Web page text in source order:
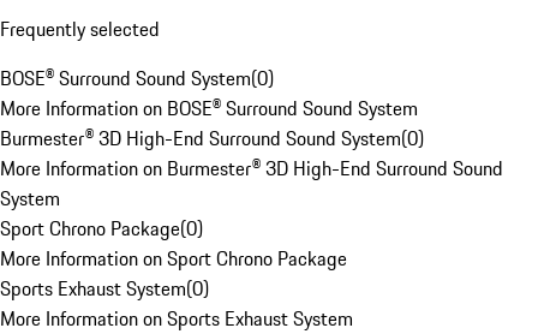
Frequently selected
BOSE® Surround Sound System(0)
More Information on BOSE® Surround Sound System
Burmester® 3D High-End Surround Sound System(0)
More Information on Burmester® 3D High-End Surround Sound
System
Sport Chrono Package(0)
More Information on Sport Chrono Package
Sports Exhaust System(0)
More Information on Sports Exhaust System